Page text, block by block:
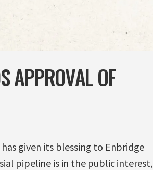
APPROVAL OF
given its blessing to Enbridge
pipeline is in the public interest,